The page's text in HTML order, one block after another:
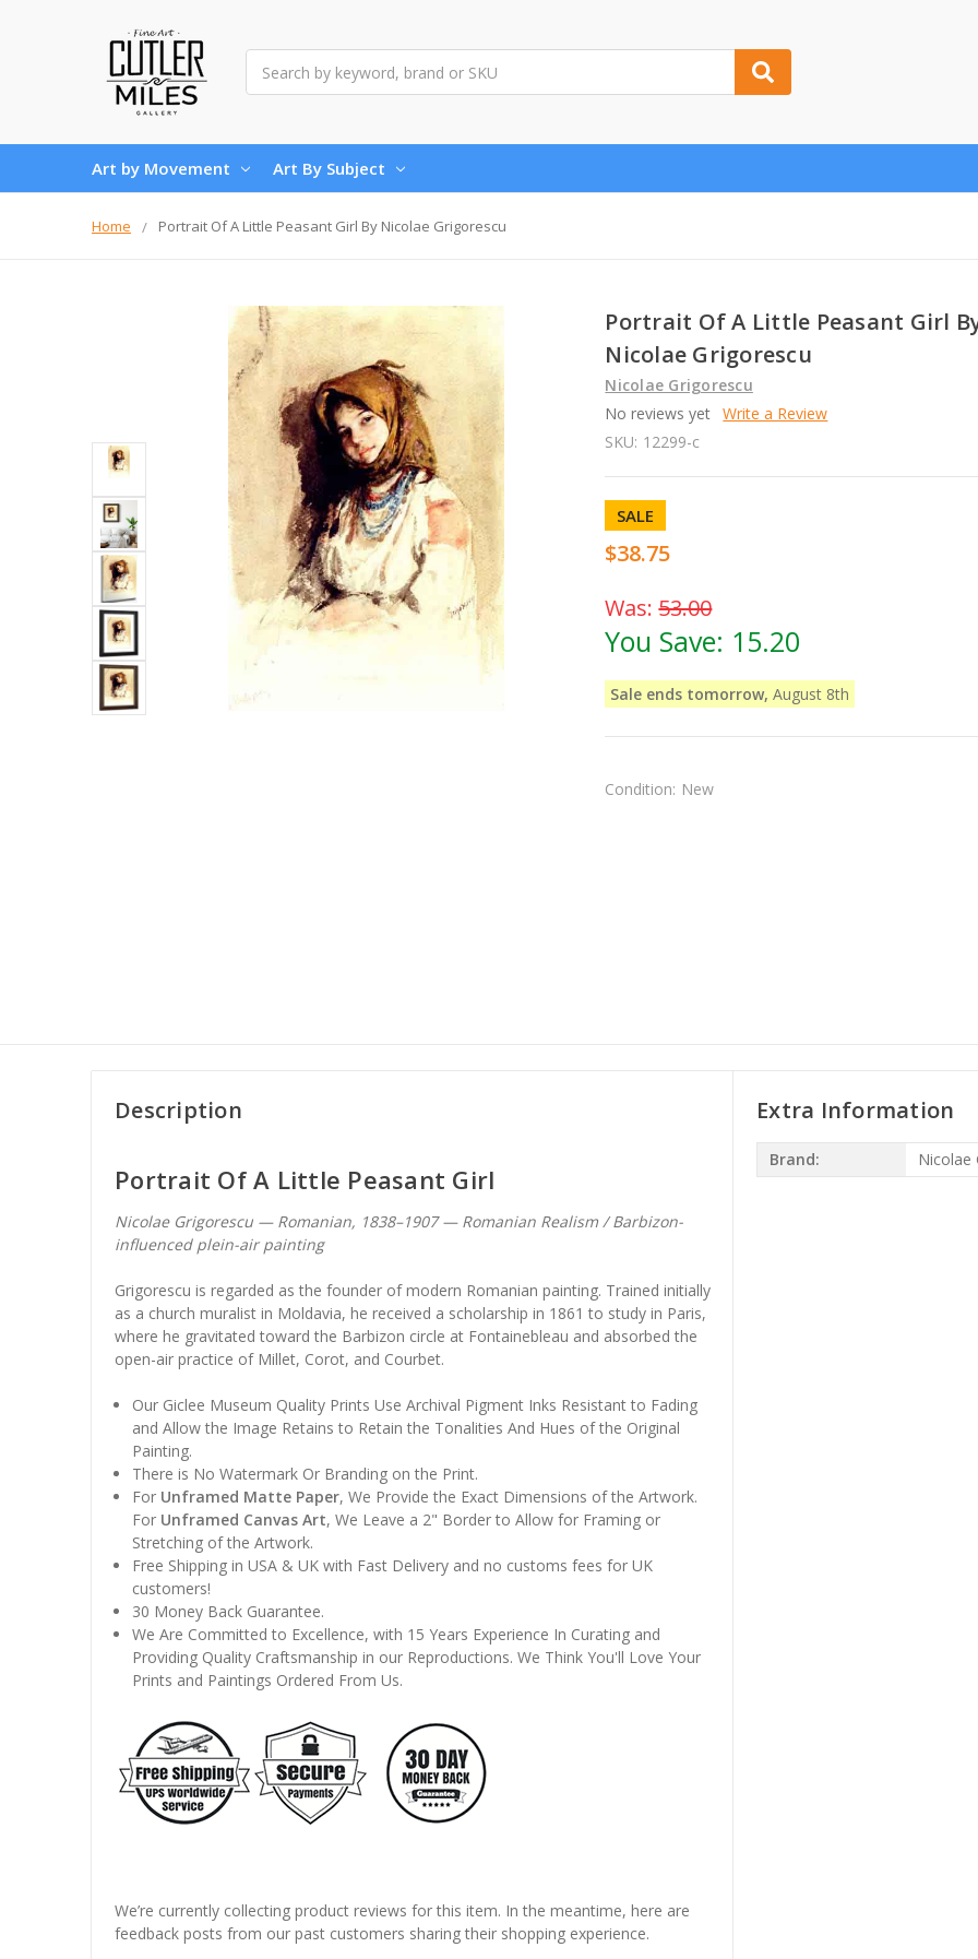
Art by Movement Art By Subject
Home Portrait Of A Little Peasant Girl By Nicolae Grigorescu
Portrait Of A Little Peasant Girl
Nicolae Grigorescu
Nicolae Grigorescu
No reviews yet Write a Review
SKU: 12299-c
SALE
$38.75
Was:53.00
You Save: 15.20
Sale ends tomorrow, August 8th
Condition: New
Description
Portrait Of A Little Peasant Girl
Nicolae Grigorescu — Romanian, 1838–1907 — Romanian Realism / Barbizon-
influenced plein-air painting
Grigorescu is regarded as the founder of modern Romanian painting. Trained initially
as a church muralist in Moldavia, he received a scholarship in 1861 to study in Paris,
where he gravitated toward the Barbizon circle at Fontainebleau and absorbed the
open-air practice of Millet, Corot, and Courbet.
Our Giclee Museum Quality Prints Use Archival Pigment Inks Resistant to Fading
and Allow the Image Retains to Retain the Tonalities And Hues of the Original
Painting.
There is No Watermark Or Branding on the Print.
For Unframed Matte Paper, We Provide the Exact Dimensions of the Artwork.
For Unframed Canvas Art, We Leave a 2" Border to Allow for Framing or
Stretching of the Artwork.
Free Shipping in USA & UK with Fast Delivery and no customs fees for UK
customers!
30 Money Back Guarantee.
We Are Committed to Excellence, with 15 Years Experience In Curating and
Providing Quality Craftsmanship in our Reproductions. We Think You'll Love Your
Prints and Paintings Ordered From Us.
We’re currently collecting product reviews for this item. In the meantime, here are
feedback posts from our past customers sharing their shopping experience.
Extra Information
Brand: Nicolae